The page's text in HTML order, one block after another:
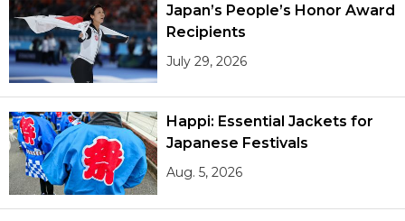
Japan’s People’s Honor Award
Recipients
July 29, 2026
Happi: Essential Jackets for
Japanese Festivals
Aug. 5, 2026